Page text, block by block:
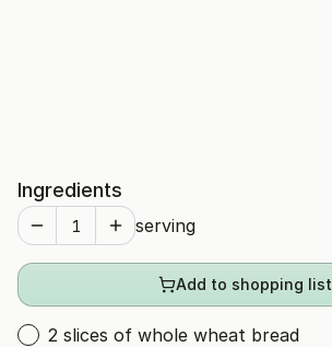
Ingredients
serving
Add to shopping list
2 slices of whole wheat bread